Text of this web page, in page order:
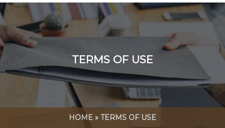
TERMS OF USE
HOME » TERMS OF USE